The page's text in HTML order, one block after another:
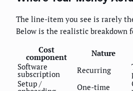
The line-item you see is rarely
Below is the realistic breakdown
Cost
component Nature
Software
subscription Recurring
Setup /
One-time